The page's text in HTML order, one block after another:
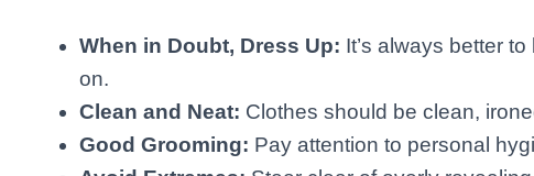
When in Doubt, Dress Up: It’s always better
on.
Clean and Neat: Clothes should be clean,
Good Grooming: Pay attention to personal